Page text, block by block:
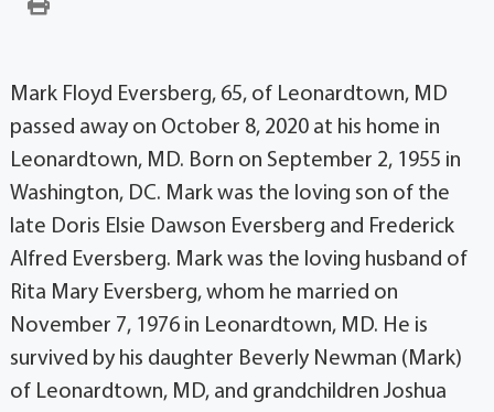
Mark Floyd Eversberg, 65, of Leonardtown, MD
passed away on October 8, 2020 at his home in
Leonardtown, MD. Born on September 2, 1955 in
Washington, DC. Mark was the loving son of the
late Doris Elsie Dawson Eversberg and Frederick
Alfred Eversberg. Mark was the loving husband of
Rita Mary Eversberg, whom he married on
November 7, 1976 in Leonardtown, MD. He is
survived by his daughter Beverly Newman (Mark)
of Leonardtown, MD, and grandchildren Joshua